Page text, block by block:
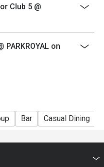
Club 5 @
PARKROYAL on
Bar Casual Dining